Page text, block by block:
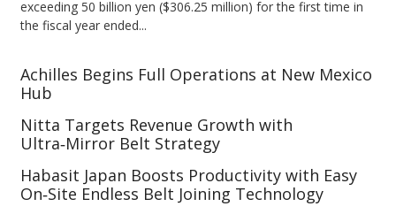
exceeding 50 billion yen ($306.25 million) for the first time in
the fiscal year ended...
Achilles Begins Full Operations at New Mexico
Hub
Nitta Targets Revenue Growth with
Ultra‑Mirror Belt Strategy
Habasit Japan Boosts Productivity with Easy
On‑Site Endless Belt Joining Technology